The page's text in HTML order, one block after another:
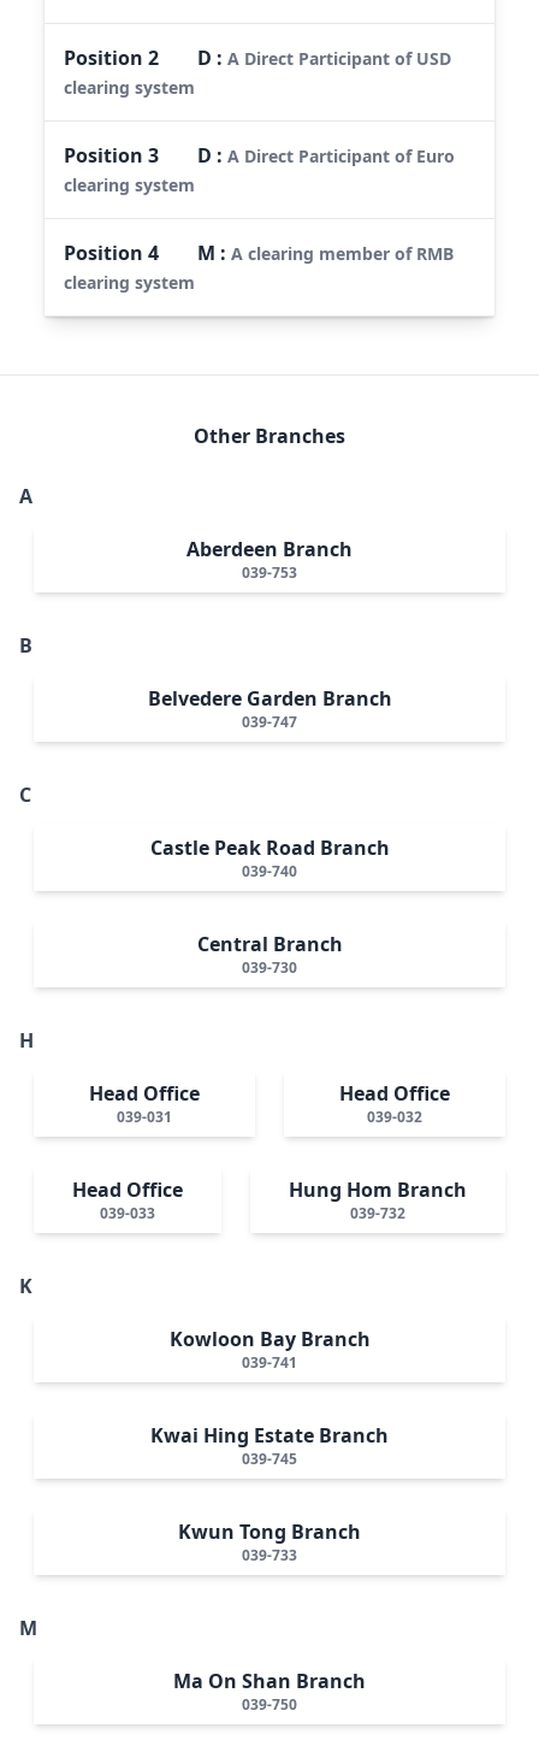
Position2 D :A Direct Participant of USD
clearing system
Position3 D :A Direct Participant of Euro
clearing system
Position4 M :A clearing member of RMB
clearing system
Other Branches
A
Aberdeen Branch
039-753
B
Belvedere Garden Branch
039-747
C
Castle Peak Road Branch
039-740
Central Branch
039-730
H
Head Office
039-031
Head Office
039-032
Head Office
039-033
Hung Hom Branch
039-732
K
Kowloon Bay Branch
039-741
Kwai Hing Estate Branch
039-745
Kwun Tong Branch
039-733
M
Ma On Shan Branch
039-750